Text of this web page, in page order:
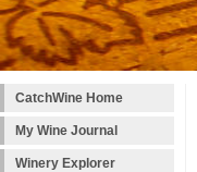
CatchWine Home
My Wine Journal
Winery Explorer